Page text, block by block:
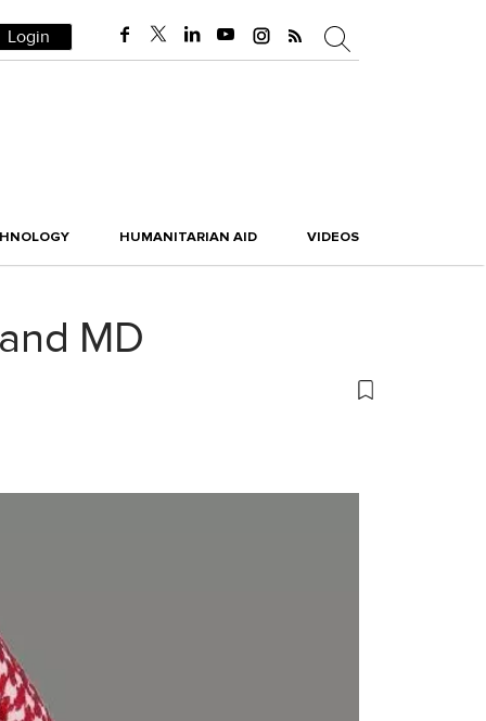
Login
HUMANITARIAN AID VIDEOS
MD